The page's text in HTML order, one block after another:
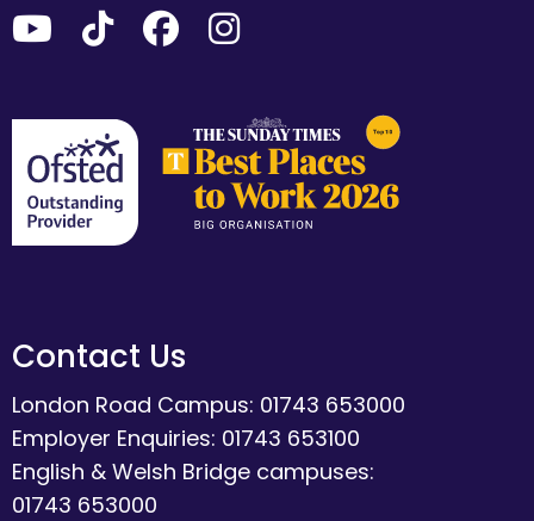
Contact Us
London Road Campus: 01743 653000
Employer Enquiries: 01743 653100
English & Welsh Bridge campuses:
01743 653000